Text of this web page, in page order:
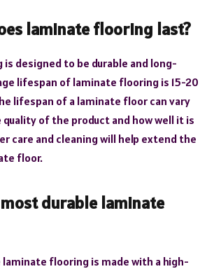
laminate flooring last?
designed to be durable and long-
lifespan of laminate flooring is 15-20
lifespan of a laminate floor can vary
of the product and how well it is
care and cleaning will help extend the
floor.
durable laminate
laminate flooring is made with a high-